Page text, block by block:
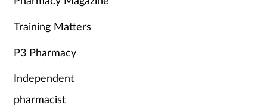
Training Matters
P3 Pharmacy
Independent
pharmacist